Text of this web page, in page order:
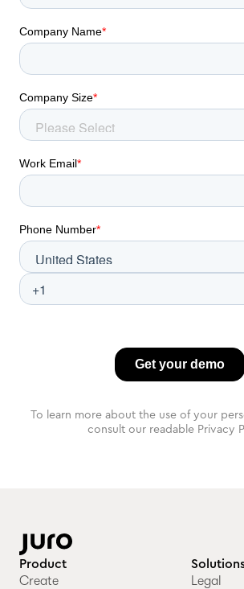
To learn more about the use of your
consult our readable Privacy
Product
Create
Legal